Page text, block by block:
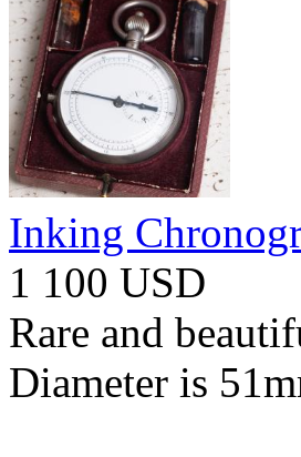
Inking
1 100 USD
Rare and
Diameter is